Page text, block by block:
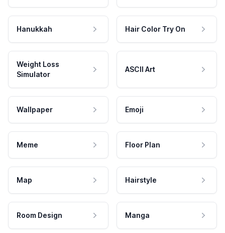
Hanukkah Hair Color Try On
Weight Loss
Simulator
ASCII Art
Wallpaper Emoji
Meme Floor Plan
Map Hairstyle
Room Design Manga